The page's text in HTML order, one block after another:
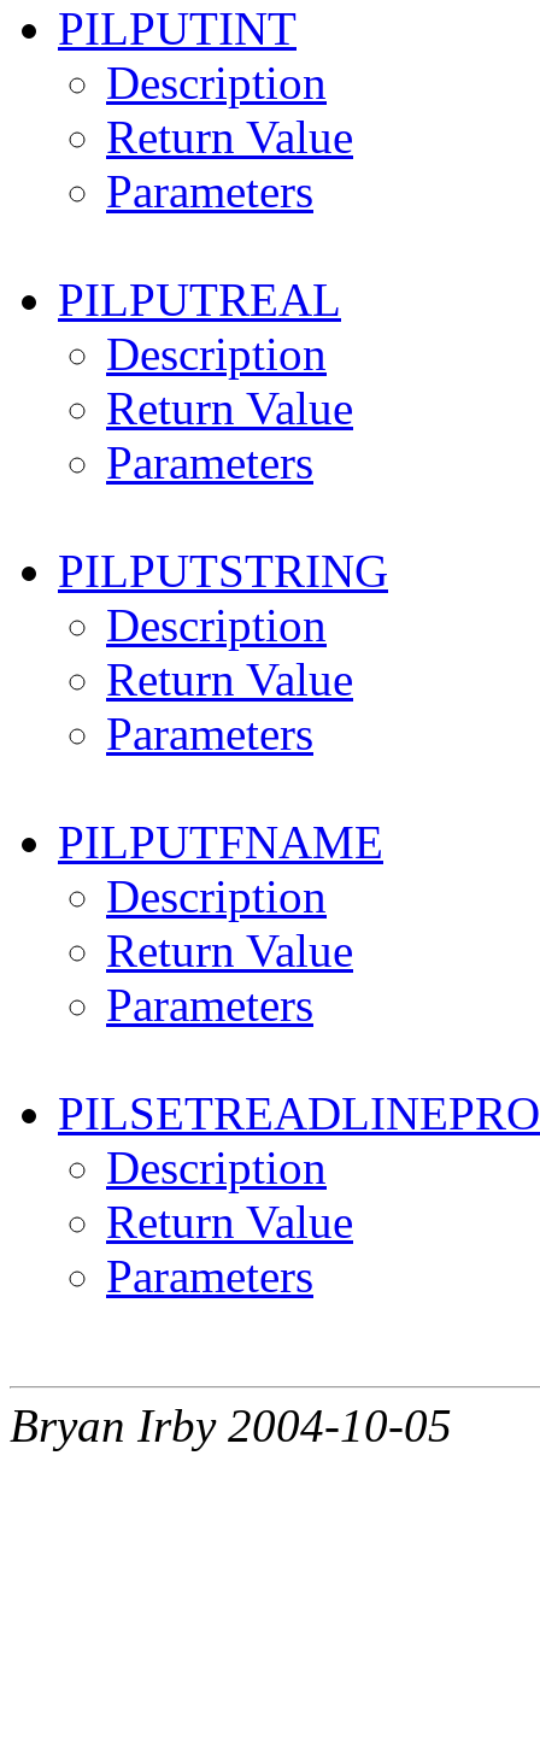
PILPUTINT
Description
Return Value
Parameters
PILPUTREAL
Description
Return Value
Parameters
PILPUTSTRING
Description
Return Value
Parameters
PILPUTFNAME
Description
Return Value
Parameters
Description
Return Value
Parameters
Bryan Irby 2004-10-05